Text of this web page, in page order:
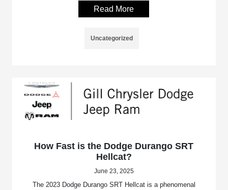
Read More
Uncategorized
How Fast is the Dodge Durango SRT
Hellcat?
June 23, 2025
The 2023 Dodge Durango SRT Hellcat is a phenomenal